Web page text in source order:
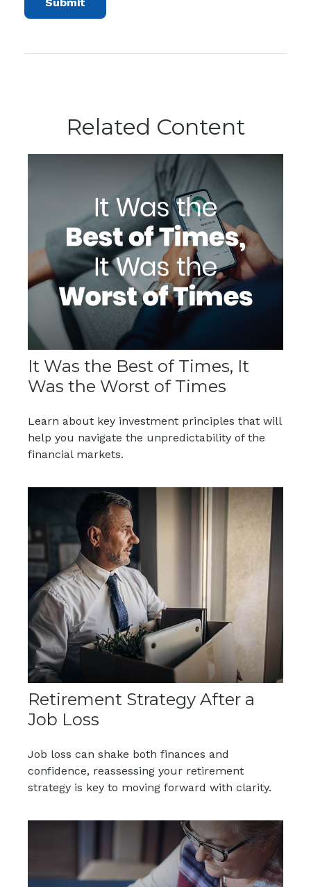
Related Content
It Was the Best of Times, It
Was the Worst of Times
Learn about key investment principles that will
help you navigate the unpredictability of the
financial markets.
Retirement Strategy After a
Job Loss
Job loss can shake both finances and
confidence, reassessing your retirement
strategy is key to moving forward with clarity.